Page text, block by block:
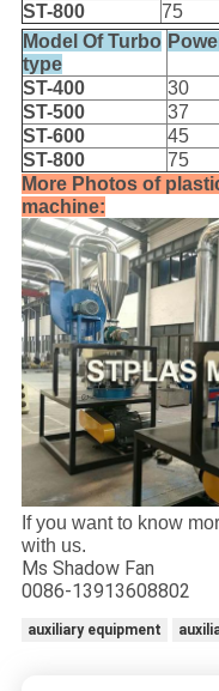
ST-800
75
Model Of Turbo
type
ST-400 30
ST-500
37
ST-600
45
ST-800
75
More Photos of
machine:
If you want to know
with us.
Ms Shadow Fan
0086-13913608802
auxiliary equipment